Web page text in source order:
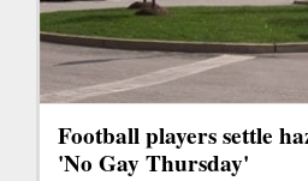
Football players settle
'No Gay Thursday'